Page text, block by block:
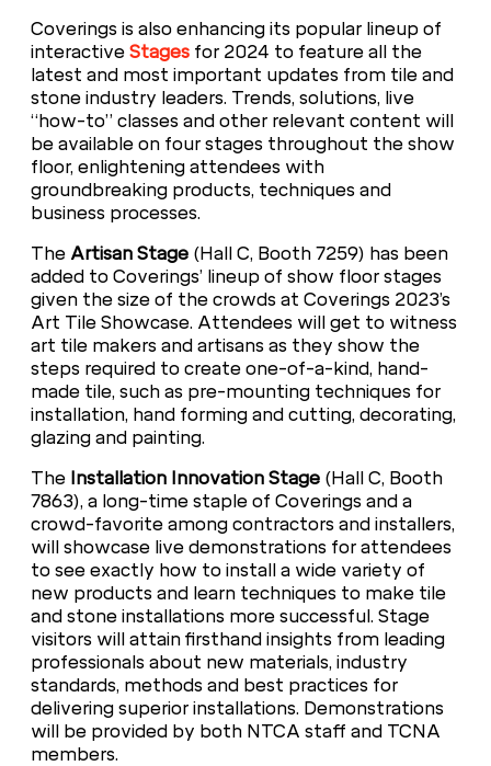
Coverings is also enhancing its popular lineup of
interactive Stages for 2024 to feature all the
latest and most important updates from tile and
stone industry leaders. Trends, solutions, live
“how-to” classes and other relevant content will
be available on four stages throughout the show
floor, enlightening attendees with
groundbreaking products, techniques and
business processes.
The Artisan Stage (Hall C, Booth 7259) has been
added to Coverings’ lineup of show floor stages
given the size of the crowds at Coverings 2023’s
Art Tile Showcase. Attendees will get to witness
art tile makers and artisans as they show the
steps required to create one-of-a-kind, hand-
made tile, such as pre-mounting techniques for
installation, hand forming and cutting, decorating,
glazing and painting.
The Installation Innovation Stage (Hall C, Booth
7863), a long-time staple of Coverings and a
crowd-favorite among contractors and installers,
will showcase live demonstrations for attendees
to see exactly how to install a wide variety of
new products and learn techniques to make tile
and stone installations more successful. Stage
visitors will attain firsthand insights from leading
professionals about new materials, industry
standards, methods and best practices for
delivering superior installations. Demonstrations
will be provided by both NTCA staff and TCNA
members.